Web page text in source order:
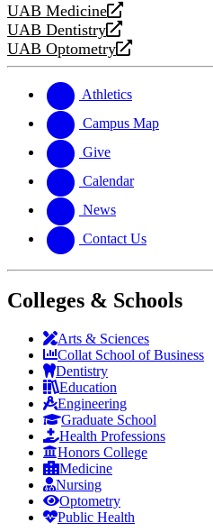
UAB Medicine
opens
a
new
UAB Dentistry
opens
a
website
UAB Optometry
opens
new
website
Athletics
Campus Map
Give
Calendar
News
Contact Us
Colleges & Schools
Arts & Sciences
Collat School of Business
Dentistry
Education
Engineering
Graduate School
Health Professions
Honors College
Medicine
Nursing
Optometry
Public Health